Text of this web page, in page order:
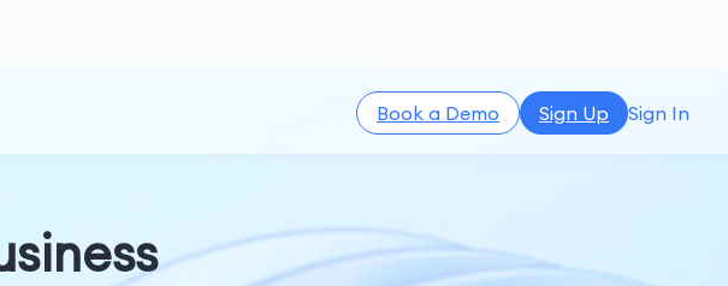
Book a Demo Sign Up Sign In